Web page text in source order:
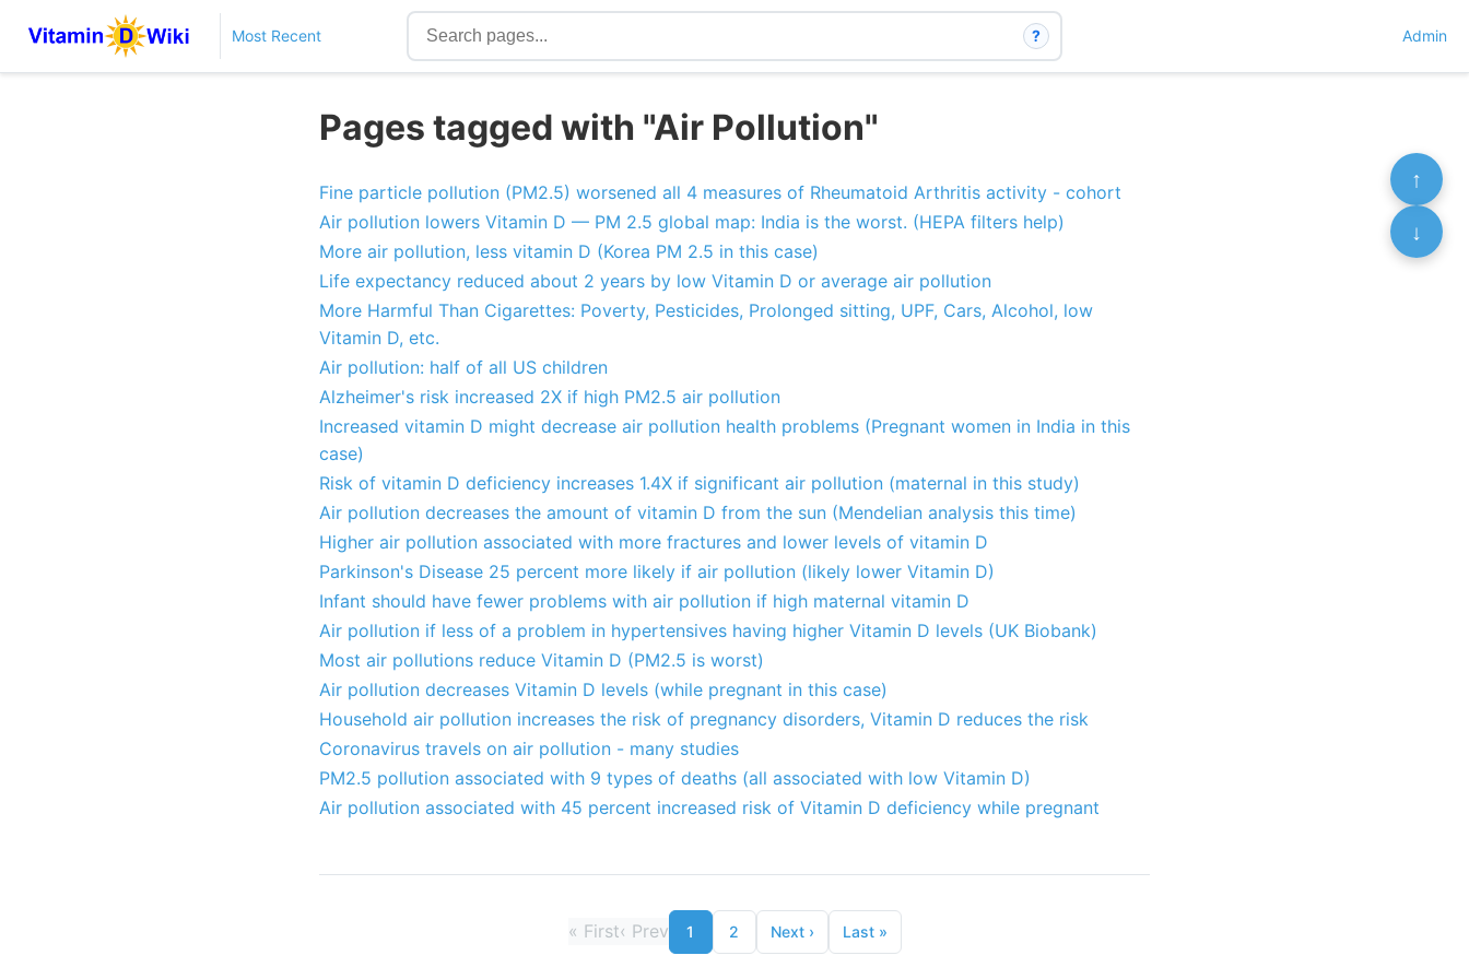
Most Recent ? Admin
Pages tagged with "Air Pollution"
Fine particle pollution (PM2.5) worsened all 4 measures of Rheumatoid Arthritis activity - cohort
Air pollution lowers Vitamin D — PM 2.5 global map: India is the worst. (HEPA filters help)
More air pollution, less vitamin D (Korea PM 2.5 in this case)
Life expectancy reduced about 2 years by low Vitamin D or average air pollution
More Harmful Than Cigarettes: Poverty, Pesticides, Prolonged sitting, UPF, Cars, Alcohol, low
Vitamin D, etc.
Air pollution: half of all US children
Alzheimer's risk increased 2X if high PM2.5 air pollution
Increased vitamin D might decrease air pollution health problems (Pregnant women in India in this
case)
Risk of vitamin D deficiency increases 1.4X if significant air pollution (maternal in this study)
Air pollution decreases the amount of vitamin D from the sun (Mendelian analysis this time)
Higher air pollution associated with more fractures and lower levels of vitamin D
Parkinson's Disease 25 percent more likely if air pollution (likely lower Vitamin D)
Infant should have fewer problems with air pollution if high maternal vitamin D
Air pollution if less of a problem in hypertensives having higher Vitamin D levels (UK Biobank)
Most air pollutions reduce Vitamin D (PM2.5 is worst)
Air pollution decreases Vitamin D levels (while pregnant in this case)
Household air pollution increases the risk of pregnancy disorders, Vitamin D reduces the risk
Coronavirus travels on air pollution - many studies
PM2.5 pollution associated with 9 types of deaths (all associated with low Vitamin D)
Air pollution associated with 45 percent increased risk of Vitamin D deficiency while pregnant
« First‹ Prev 1 2 Next› Last»
↑
↓